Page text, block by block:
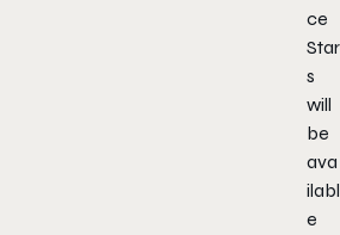
ce
Star
s
will
be
ava
ilabl
e